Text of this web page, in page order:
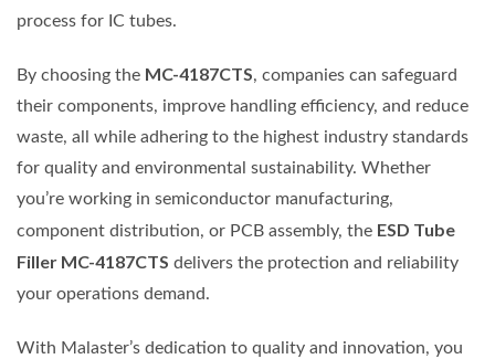
process for IC tubes.
By choosing the MC-4187CTS, companies can safeguard
their components, improve handling efficiency, and reduce
waste, all while adhering to the highest industry standards
for quality and environmental sustainability. Whether
you’re working in semiconductor manufacturing,
component distribution, or PCB assembly, the ESD Tube
Filler MC-4187CTS delivers the protection and reliability
your operations demand.
With Malaster’s dedication to quality and innovation, you